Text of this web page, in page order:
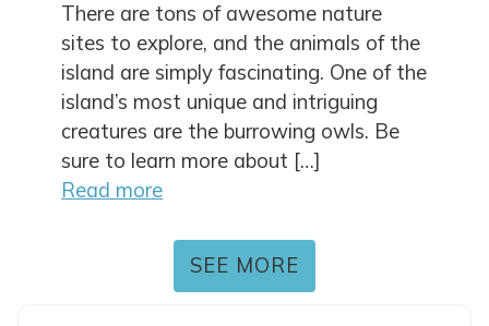
There are tons of awesome nature
sites to explore, and the animals of the
island are simply fascinating. One of the
island’s most unique and intriguing
creatures are the burrowing owls. Be
sure to learn more about […]
Read more
SEE MORE